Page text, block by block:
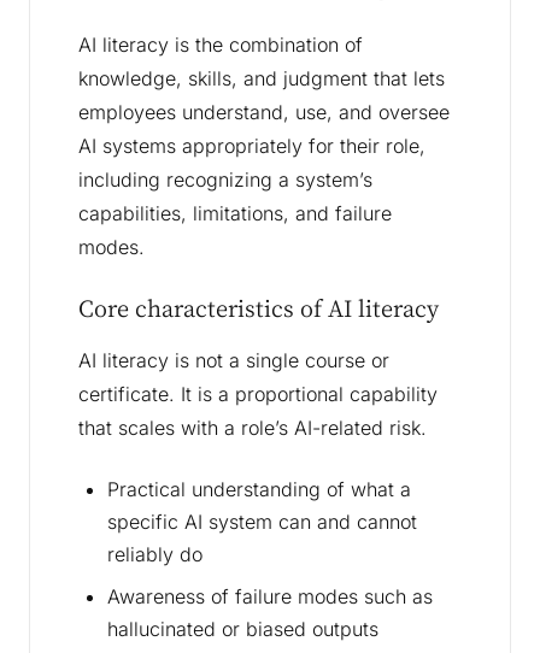
AI literacy is the combination of
knowledge, skills, and judgment that lets
employees understand, use, and oversee
AI systems appropriately for their role,
including recognizing a system’s
capabilities, limitations, and failure
modes.
Core characteristics of AI literacy
AI literacy is not a single course or
certificate. It is a proportional capability
that scales with a role’s AI-related risk.
Practical understanding of what a
specific AI system can and cannot
reliably do
Awareness of failure modes such as
hallucinated or biased outputs